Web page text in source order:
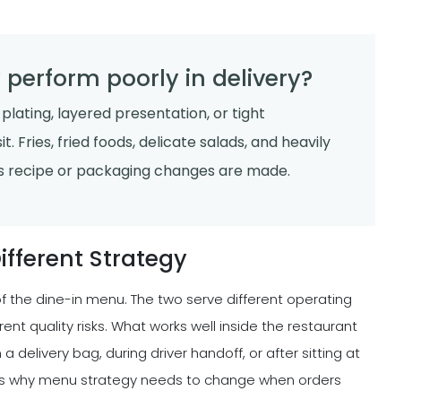
poorly in delivery?
layered presentation, or tight
fried foods, delicate salads, and heavily
recipe or packaging changes are made.
Strategy
dine-in menu. The two serve different operating
quality risks. What works well inside the restaurant
delivery bag, during driver handoff, or after sitting at
why menu strategy needs to change when orders